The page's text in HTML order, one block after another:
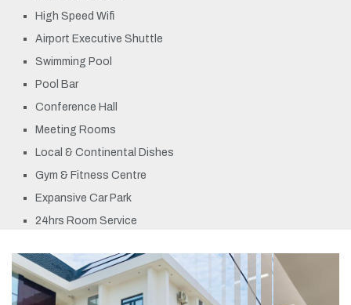
High Speed Wifi
Airport Executive Shuttle
Swimming Pool
Pool Bar
Conference Hall
Meeting Rooms
Local & Continental Dishes
Gym & Fitness Centre
Expansive Car Park
24hrs Room Service